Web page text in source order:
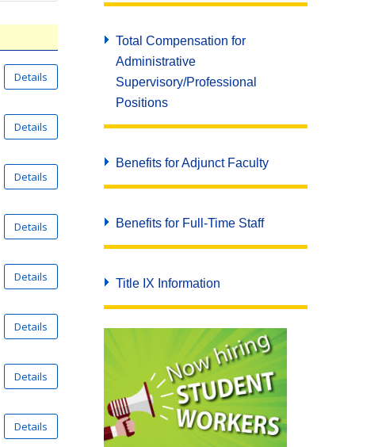
Total Compensation for
Administrative
Supervisory/Professional
Positions
Benefits for Adjunct Faculty
Benefits for Full-Time Staff
Title IX Information